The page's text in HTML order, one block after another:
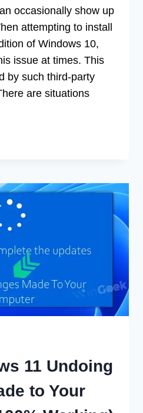
occasionally show up
attempting to install
of Windows 10,
issue at times. This
by such third-party
are situations
11 Undoing
to Your